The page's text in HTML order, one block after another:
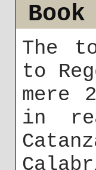
The
to
mere
in